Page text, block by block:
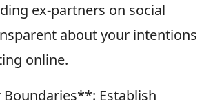
ex-partners on social
about your intentions
online.
Boundaries**: Establish